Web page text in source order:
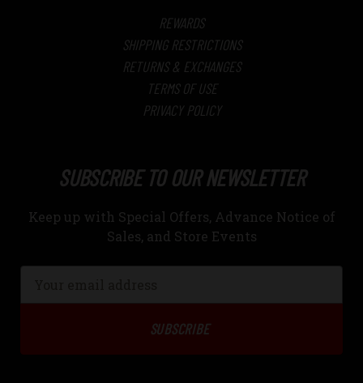
REWARDS
SHIPPING RESTRICTIONS
RETURNS & EXCHANGES
TERMS OF USE
PRIVACY POLICY
SUBSCRIBE TO OUR NEWSLETTER
Keep up with Special Offers, Advance Notice of
Sales, and Store Events